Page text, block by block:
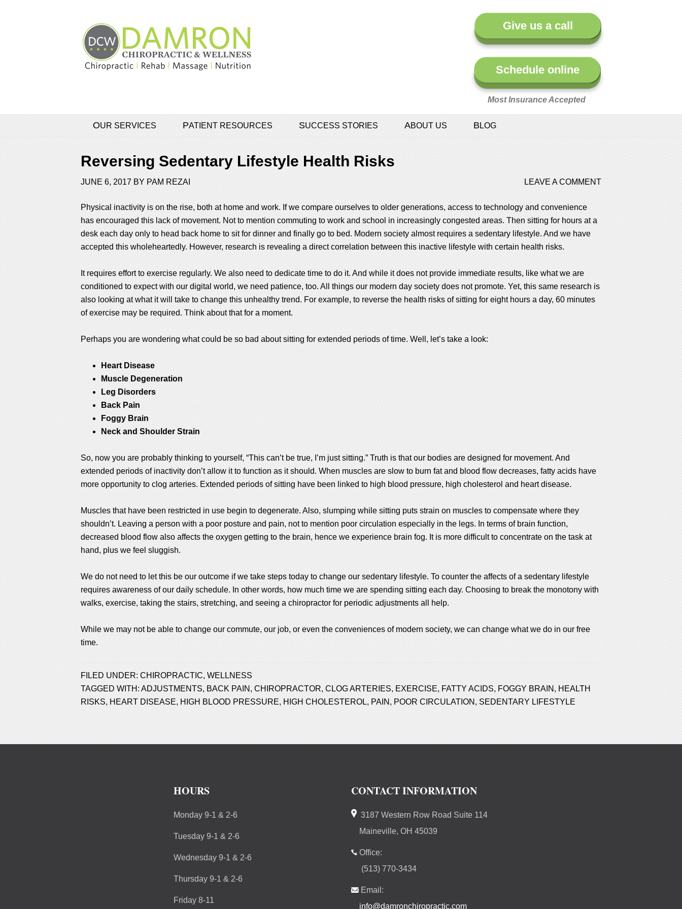
Give us a call
Schedule online
Most Insurance Accepted
OUR SERVICES PATIENT RESOURCES SUCCESS STORIES ABOUT US BLOG
Reversing Sedentary Lifestyle Health Risks
JUNE 6, 2017 BY PAM REZAI LEAVE A COMMENT
Physical inactivity is on the rise, both at home and work. If we compare ourselves to older generations, access to technology and convenience
has encouraged this lack of movement. Not to mention commuting to work and school in increasingly congested areas. Then sitting for hours at a
desk each day only to head back home to sit for dinner and finally go to bed. Modern society almost requires a sedentary lifestyle. And we have
accepted this wholeheartedly. However, research is revealing a direct correlation between this inactive lifestyle with certain health risks.
It requires effort to exercise regularly. We also need to dedicate time to do it. And while it does not provide immediate results, like what we are
conditioned to expect with our digital world, we need patience, too. All things our modern day society does not promote. Yet, this same research is
also looking at what it will take to change this unhealthy trend. For example, to reverse the health risks of sitting for eight hours a day, 60 minutes
of exercise may be required. Think about that for a moment.
Perhaps you are wondering what could be so bad about sitting for extended periods of time. Well, let’s take a look:
Heart Disease
Muscle Degeneration
Leg Disorders
Back Pain
Foggy Brain
Neck and Shoulder Strain
So, now you are probably thinking to yourself, “This can’t be true, I’m just sitting.” Truth is that our bodies are designed for movement. And
extended periods of inactivity don’t allow it to function as it should. When muscles are slow to burn fat and blood flow decreases, fatty acids have
more opportunity to clog arteries. Extended periods of sitting have been linked to high blood pressure, high cholesterol and heart disease.
Muscles that have been restricted in use begin to degenerate. Also, slumping while sitting puts strain on muscles to compensate where they
shouldn’t. Leaving a person with a poor posture and pain, not to mention poor circulation especially in the legs. In terms of brain function,
decreased blood flow also affects the oxygen getting to the brain, hence we experience brain fog. It is more difficult to concentrate on the task at
hand, plus we feel sluggish.
We do not need to let this be our outcome if we take steps today to change our sedentary lifestyle. To counter the affects of a sedentary lifestyle
requires awareness of our daily schedule. In other words, how much time we are spending sitting each day. Choosing to break the monotony with
walks, exercise, taking the stairs, stretching, and seeing a chiropractor for periodic adjustments all help.
While we may not be able to change our commute, our job, or even the conveniences of modern society, we can change what we do in our free
time.
FILED UNDER: CHIROPRACTIC, WELLNESS
TAGGED WITH: ADJUSTMENTS, BACK PAIN , CHIROPRACTOR, CLOG ARTERIES, EXERCISE, FATTY ACIDS, FOGGY BRAIN , HEALTH
RISKS, HEART DISEASE, HIGH BLOOD PRESSURE, HIGH CHOLESTEROL, PAIN , POOR CIRCULATION , SEDENTARY LIFESTYLE
HOURS
Monday 9-1 & 2-6
Tuesday 9-1 & 2-6
Wednesday 9-1 & 2-6
Thursday 9-1 & 2-6
Friday 8-11
CONTACT INFORMATION
3187 Western Row Road Suite 114
Maineville, OH 45039
Office:
(513) 770-3434
Email:
info@damronchiropractic.com